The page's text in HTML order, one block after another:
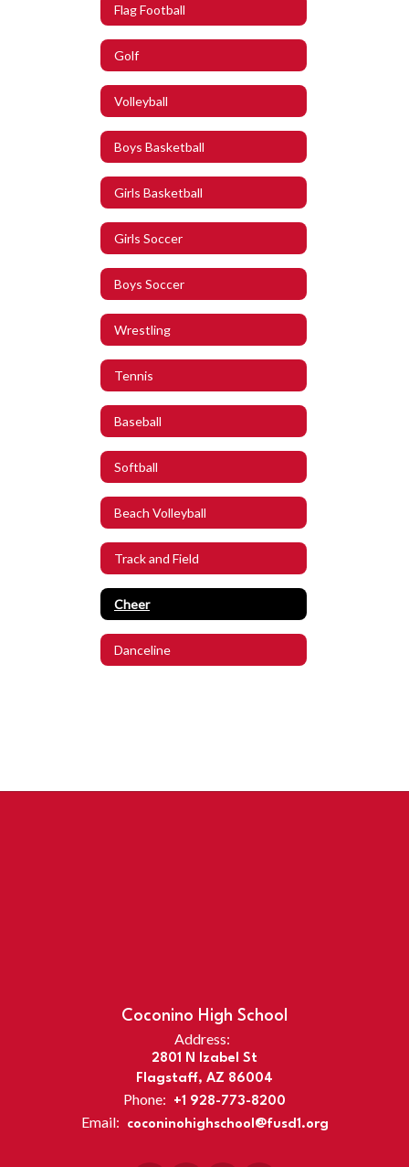
Flag Football
Golf
Volleyball
Boys Basketball
Girls Basketball
Girls Soccer
Boys Soccer
Wrestling
Tennis
Baseball
Softball
Beach Volleyball
Track and Field
Cheer
Danceline
Coconino High School
Address:
2801 N Izabel St
Flagstaff, AZ 86004
Phone: +1 928-773-8200
Email: coconinohighschool@fusd1.org